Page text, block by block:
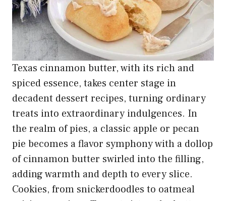
Texas cinnamon butter, with its rich and
spiced essence, takes center stage in
decadent dessert recipes, turning ordinary
treats into extraordinary indulgences. In
the realm of pies, a classic apple or pecan
pie becomes a flavor symphony with a dollop
of cinnamon butter swirled into the filling,
adding warmth and depth to every slice.
Cookies, from snickerdoodles to oatmeal